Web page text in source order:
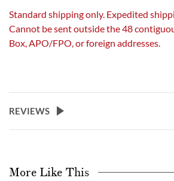
Standard shipping only. Expedited
Cannot be sent outside the 48
Box, APO/FPO, or foreign addresses.
REVIEWS
More Like This